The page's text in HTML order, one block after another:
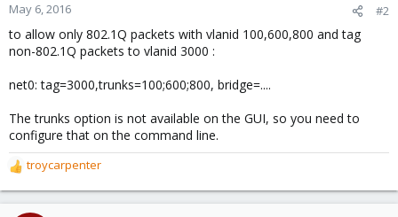
May 6, 2016 #2
to allow only 802.1Q packets with vlanid 100,600,800 and tag
non-802.1Q packets to vlanid 3000 :
net0: tag=3000,trunks=100;600;800, bridge=....
The trunks option is not available on the GUI, so you need to
configure that on the command line.
R
e
a
troycarpenter